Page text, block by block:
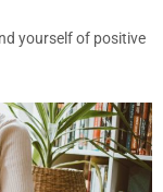
yourself of positive